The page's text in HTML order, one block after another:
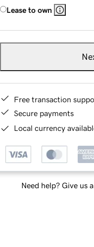
Lease to own
Free transaction
Secure payments
Local currency
Need help? Give us a